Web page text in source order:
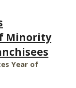
Minority
Year of